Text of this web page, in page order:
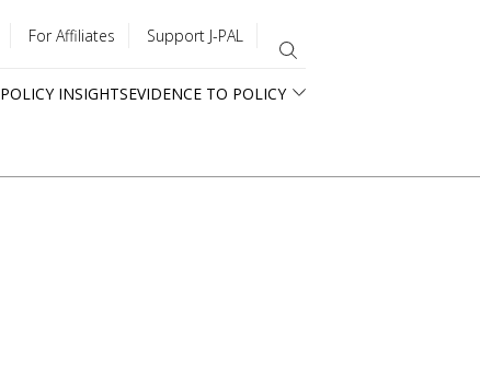
For Affiliates Support J-PAL
POLICY INSIGHTSEVIDENCE TO POLICY